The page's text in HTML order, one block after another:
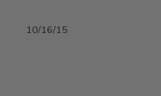
Published
10/16/15